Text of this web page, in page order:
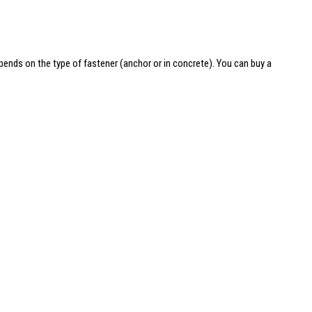
on the type of fastener (anchor or in concrete). You can buy a